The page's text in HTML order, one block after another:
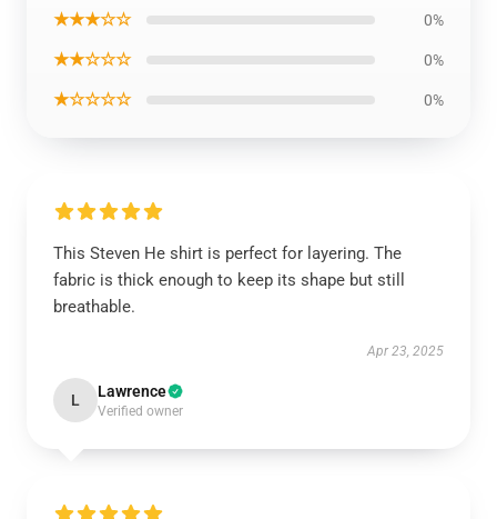
★★★☆☆ 0%
★★☆☆☆ 0%
★☆☆☆☆ 0%
This Steven He shirt is perfect for layering. The
fabric is thick enough to keep its shape but still
breathable.
Apr 23, 2025
L Lawrence
Verified owner